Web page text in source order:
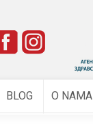
BLOG O NAMA